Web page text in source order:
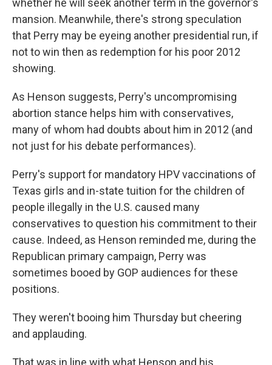
whether he will seek another term in the governor's
mansion. Meanwhile, there's strong speculation
that Perry may be eyeing another presidential run, if
not to win then as redemption for his poor 2012
showing.
As Henson suggests, Perry's uncompromising
abortion stance helps him with conservatives,
many of whom had doubts about him in 2012 (and
not just for his debate performances).
Perry's support for mandatory HPV vaccinations of
Texas girls and in-state tuition for the children of
people illegally in the U.S. caused many
conservatives to question his commitment to their
cause. Indeed, as Henson reminded me, during the
Republican primary campaign, Perry was
sometimes booed by GOP audiences for these
positions.
They weren't booing him Thursday but cheering
and applauding.
That was in line with what Henson and his